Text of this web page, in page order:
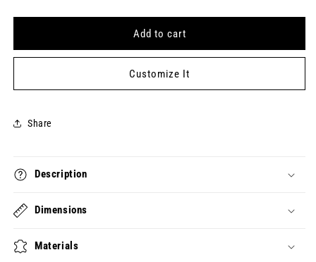
UNAPOLOGETICUNAPOLOGETIC
KeytagAdd to cart
Customize It
Share
Description
Dimensions
Materials